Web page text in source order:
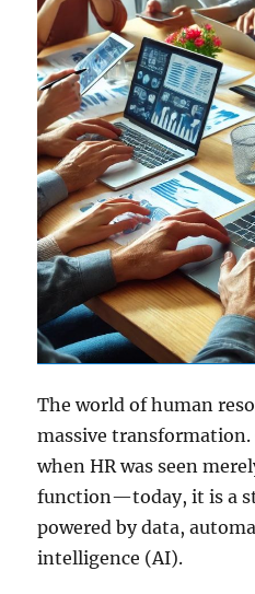
The world of human
massive transformation.
when HR was seen
function—today, it is a
powered by data,
intelligence (AI).